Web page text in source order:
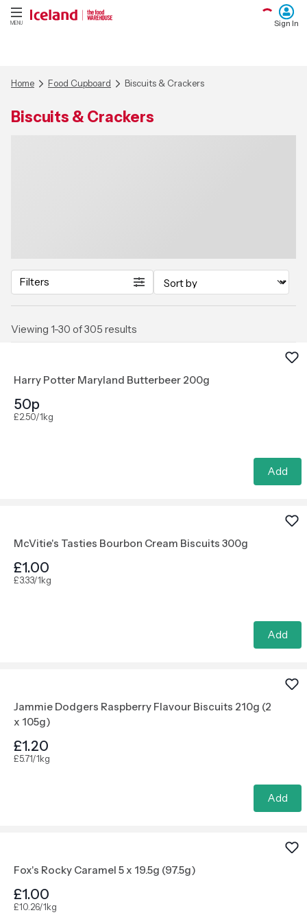
MENU Sign In
Home Food Cupboard Biscuits & Crackers
Biscuits & Crackers
Viewing 1-30 of 305 results
Filters
Harry Potter Maryland Butterbeer 200g
50p
£2.50/1kg
Add
McVitie's Tasties Bourbon Cream Biscuits 300g
£1.00
£3.33/1kg
Add
Jammie Dodgers Raspberry Flavour Biscuits 210g (2
x 105g)
£1.20
£5.71/1kg
Add
Fox's Rocky Caramel 5 x 19.5g (97.5g)
£1.00
£10.26/1kg